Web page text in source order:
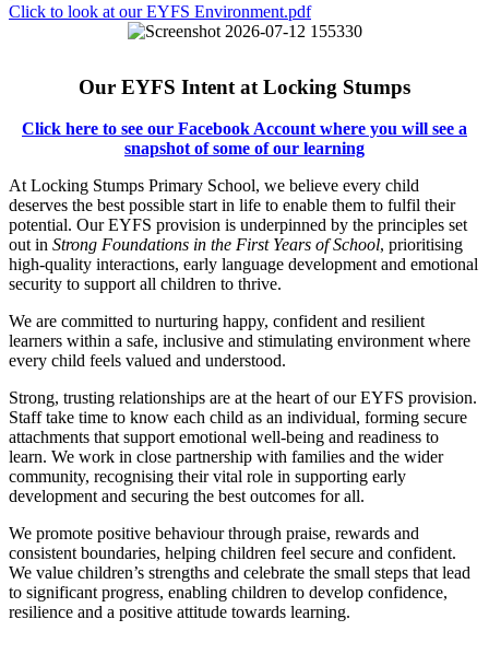
Click to look at our EYFS Environment.pdf
Our EYFS Intent at Locking Stumps
Click here to see our Facebook Account where you will see a
snapshot of some of our learning
At Locking Stumps Primary School, we believe every child
deserves the best possible start in life to enable them to fulfil their
potential. Our EYFS provision is underpinned by the principles set
out in Strong Foundations in the First Years of School, prioritising
high-quality interactions, early language development and emotional
security to support all children to thrive.
We are committed to nurturing happy, confident and resilient
learners within a safe, inclusive and stimulating environment where
every child feels valued and understood.
Strong, trusting relationships are at the heart of our EYFS provision.
Staff take time to know each child as an individual, forming secure
attachments that support emotional well-being and readiness to
learn. We work in close partnership with families and the wider
community, recognising their vital role in supporting early
development and securing the best outcomes for all.
We promote positive behaviour through praise, rewards and
consistent boundaries, helping children feel secure and confident.
We value children’s strengths and celebrate the small steps that lead
to significant progress, enabling children to develop confidence,
resilience and a positive attitude towards learning.